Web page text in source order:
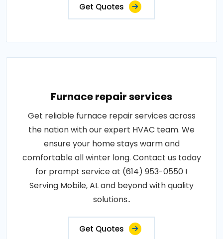
Get Quotes
Furnace repair services
Get reliable furnace repair services across
the nation with our expert HVAC team. We
ensure your home stays warm and
comfortable all winter long. Contact us today
for prompt service at (614) 953-0550 !
Serving Mobile, AL and beyond with quality
solutions..
Get Quotes